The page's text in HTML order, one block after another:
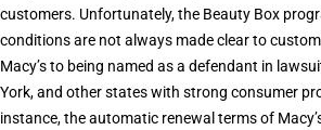
customers. Unfortunately, the Beauty Box
conditions are not always made clear to
Macy’s to being named as a defendant in
York, and other states with strong consumer
instance, the automatic renewal terms of